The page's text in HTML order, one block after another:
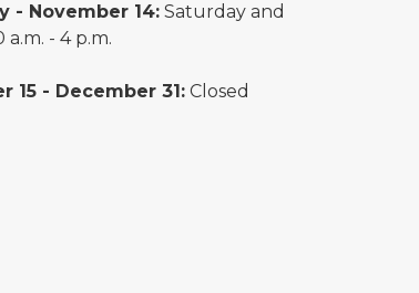
- November 14:Saturday and
a.m. - 4 p.m.
15 - December 31:Closed